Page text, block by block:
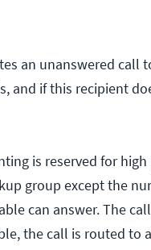
an unanswered call
and if this recipient
is reserved for
group except the
can answer. The
the call is routed to